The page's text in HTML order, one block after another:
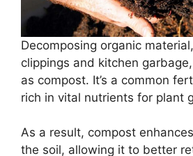
Decomposing organic
clippings and kitchen
as compost. It’s a common
rich in vital nutrients for plant
As a result, compost
the soil, allowing it to better